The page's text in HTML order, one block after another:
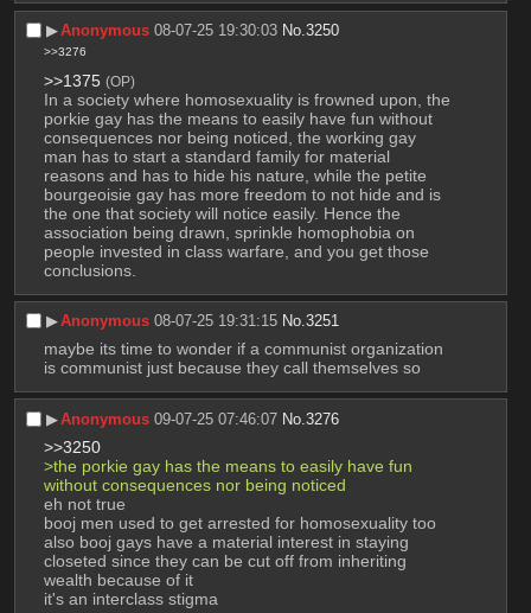
▶︎Anonymous 08-07-25 19:30:03 No.3250
>>3276
>>1375 (OP)
In a society where homosexuality is frowned upon, the
porkie gay has the means to easily have fun without
consequences nor being noticed, the working gay
man has to start a standard family for material
reasons and has to hide his nature, while the petite
bourgeoisie gay has more freedom to not hide and is
the one that society will notice easily. Hence the
association being drawn, sprinkle homophobia on
people invested in class warfare, and you get those
conclusions.
▶︎Anonymous 08-07-25 19:31:15 No.3251
maybe its time to wonder if a communist organization
is communist just because they call themselves so
▶︎Anonymous 09-07-25 07:46:07 No.3276
>>3250
>the porkie gay has the means to easily have fun
without consequences nor being noticed
eh not true
booj men used to get arrested for homosexuality too
also booj gays have a material interest in staying
closeted since they can be cut off from inheriting
wealth because of it
it's an interclass stigma